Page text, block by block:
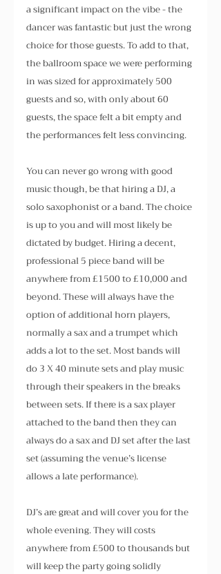
a significant impact on the vibe - the
dancer was fantastic but just the wrong
choice for those guests. To add to that,
the ballroom space we were performing
in was sized for approximately 500
guests and so, with only about 60
guests, the space felt a bit empty and
the performances felt less convincing.
You can never go wrong with good
music though, be that hiring a DJ, a
solo saxophonist or a band. The choice
is up to you and will most likely be
dictated by budget. Hiring a decent,
professional 5 piece band will be
anywhere from £1500 to £10,000 and
beyond. These will always have the
option of additional horn players,
normally a sax and a trumpet which
adds a lot to the set. Most bands will
do 3 X 40 minute sets and play music
through their speakers in the breaks
between sets. If there is a sax player
attached to the band then they can
always do a sax and DJ set after the last
set (assuming the venue’s license
allows a late performance).
DJ’s are great and will cover you for the
whole evening. They will costs
anywhere from £500 to thousands but
will keep the party going solidly